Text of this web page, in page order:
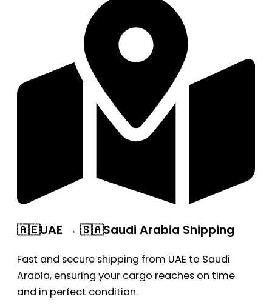
🇦🇪UAE → 🇸🇦Saudi Arabia Shipping
Fast and secure shipping from UAE to Saudi
Arabia, ensuring your cargo reaches on time
and in perfect condition.